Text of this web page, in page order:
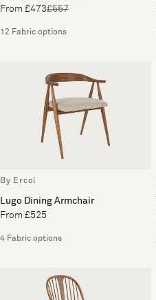
From £473£557
12 Fabric options
By Ercol
Lugo Dining Armchair
From £525
4 Fabric options